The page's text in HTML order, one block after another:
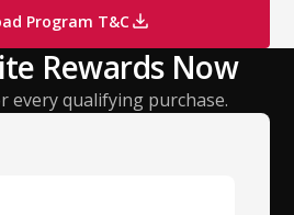
Program T&C
Rewards Now
every qualifying purchase.